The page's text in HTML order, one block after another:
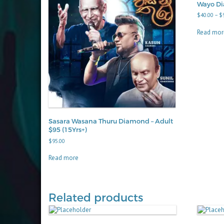
Sasara Wasana Thuru Diamond – Adult
$95 (15Yrs+)
$95.00
Read more
Wayo
$40.00 – $
Read
Related products